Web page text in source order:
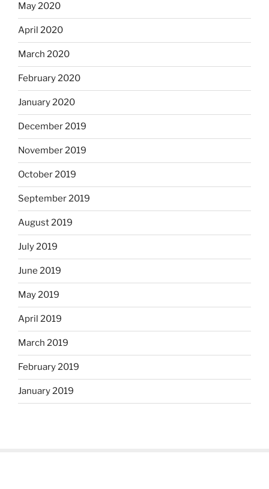
May 2020
April 2020
March 2020
February 2020
January 2020
December 2019
November 2019
October 2019
September 2019
August 2019
July 2019
June 2019
May 2019
April 2019
March 2019
February 2019
January 2019